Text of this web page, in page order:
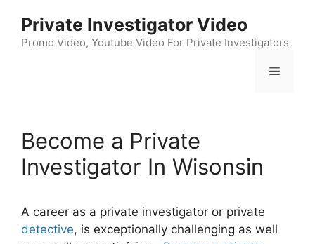
content
Private Investigator Video
Promo Video, Youtube Video For Private Investigators
Menu
Become a Private
Investigator In Wisonsin
A career as a private investigator or private
detective, is exceptionally challenging as well